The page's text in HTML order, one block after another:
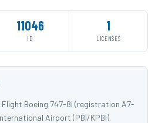
11046
ID
1
LICENSES
Boeing 747-8i (registration A7-
Airport (PBI/KPBI).